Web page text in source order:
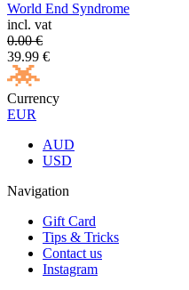
World End Syndrome
incl. vat
0.00€
39.99 €
Currency
EUR
AUD
USD
Navigation
Gift Card
Tips & Tricks
Contact us
Instagram